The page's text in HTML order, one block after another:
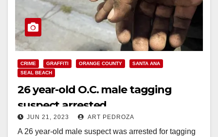
CRIME GRAFFITI ORANGE COUNTY
SANTA ANA
SEAL BEACH
26 year-old O.C. male tagging
suspect arrested
JUN 21, 2023 ART PEDROZA
A 26 year-old male suspect was arrested for tagging